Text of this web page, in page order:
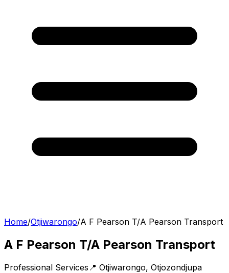
Home/Otjiwarongo/A F Pearson T/A Pearson Transport
A F Pearson T/A Pearson Transport
Professional Services 📍 Otjiwarongo, Otjozondjupa